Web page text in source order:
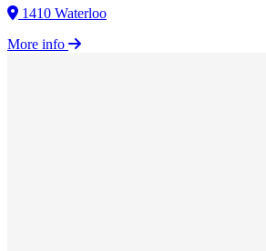
1410 Waterloo
More info